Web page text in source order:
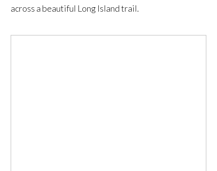
across a beautiful Long Island trail.